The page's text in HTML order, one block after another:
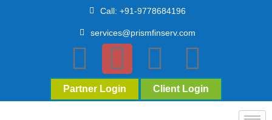
Call: +91-9778684196
services@prismfinserv.com
Partner Login Client Login